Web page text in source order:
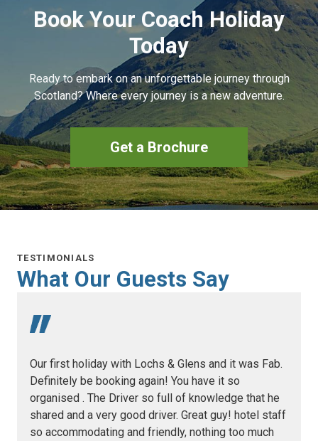
Book Your Coach Holiday
Today
Ready to embark on an unforgettable journey through
Scotland? Where every journey is a new adventure.
Get a Brochure
TESTIMONIALS
What Our Guests Say
Our first holiday with Lochs & Glens and it was Fab.
Definitely be booking again! You have it so
organised . The Driver so full of knowledge that he
shared and a very good driver. Great guy! hotel staff
so accommodating and friendly, nothing too much